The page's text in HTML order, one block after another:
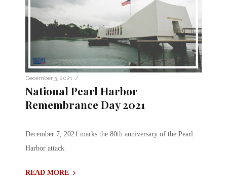
December 3, 2021 /
National Pearl Harbor
Remembrance Day 2021
December 7, 2021 marks the 80th anniversary of the Pearl
Harbor attack.
READ MORE